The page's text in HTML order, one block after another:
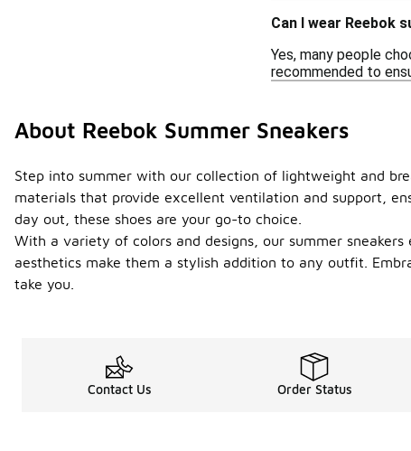
Can I wear Reebok
Yes, many people
recommended to
About Reebok Summer Sneakers
Step into summer with our collection of lightweight and
materials that provide excellent ventilation and support,
day out, these shoes are your go-to choice.
With a variety of colors and designs, our summer
aesthetics make them a stylish addition to any outfit.
take you.
Contact Us Order Status